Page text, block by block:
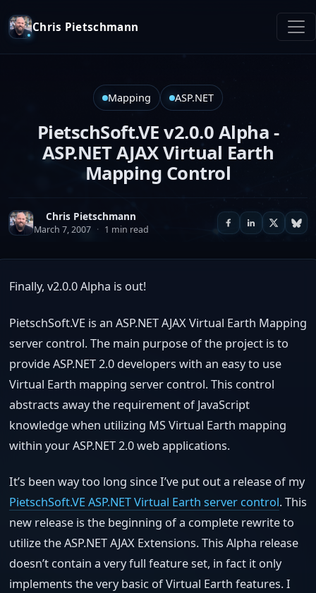
Chris Pietschmann
Mapping ASP.NET
PietschSoft.VE v2.0.0 Alpha -
ASP.NET AJAX Virtual Earth
Mapping Control
Chris Pietschmann
March 7, 2007 · 1 min read
Finally, v2.0.0 Alpha is out!
PietschSoft.VE is an ASP.NET AJAX Virtual Earth Mapping
server control. The main purpose of the project is to
provide ASP.NET 2.0 developers with an easy to use
Virtual Earth mapping server control. This control
abstracts away the requirement of JavaScript
knowledge when utilizing MS Virtual Earth mapping
within your ASP.NET 2.0 web applications.
It’s been way too long since I’ve put out a release of my
PietschSoft.VE ASP.NET Virtual Earth server control. This
new release is the beginning of a complete rewrite to
utilize the ASP.NET AJAX Extensions. This Alpha release
doesn’t contain a very full feature set, in fact it only
implements the very basic of Virtual Earth features. I